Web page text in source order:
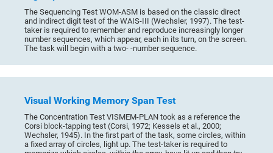
The Sequencing Test WOM-ASM is based on the classic direct
and indirect digit test of the WAIS-III (Wechsler, 1997). The test-
taker is required to remember and reproduce increasingly longer
number sequences, which appear, each in its turn, on the screen.
The task will begin with a two- -number sequence.
Visual Working Memory Span Test
The Concentration Test VISMEM-PLAN took as a reference the
Corsi block-tapping test (Corsi, 1972; Kessels et al., 2000;
Wechsler, 1945). In the first part of the task, some circles, within
a fixed array of circles, light up. The test-taker is required to